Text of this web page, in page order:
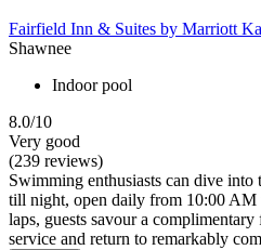
Fairfield Inn & Suites by Marriott
Shawnee
Indoor pool
8.0/10
Very good
(239 reviews)
Swimming enthusiasts can dive
till night, open daily from 10:00
laps, guests savour a
service and return to remarkably